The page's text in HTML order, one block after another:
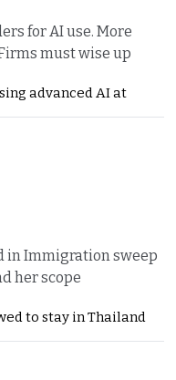
for AI use. More
must wise up
advanced AI at
in Immigration sweep
her scope
to stay in Thailand